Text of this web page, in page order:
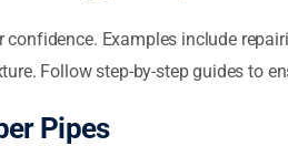
Examples include
Follow step-by-step guides to
Pipes